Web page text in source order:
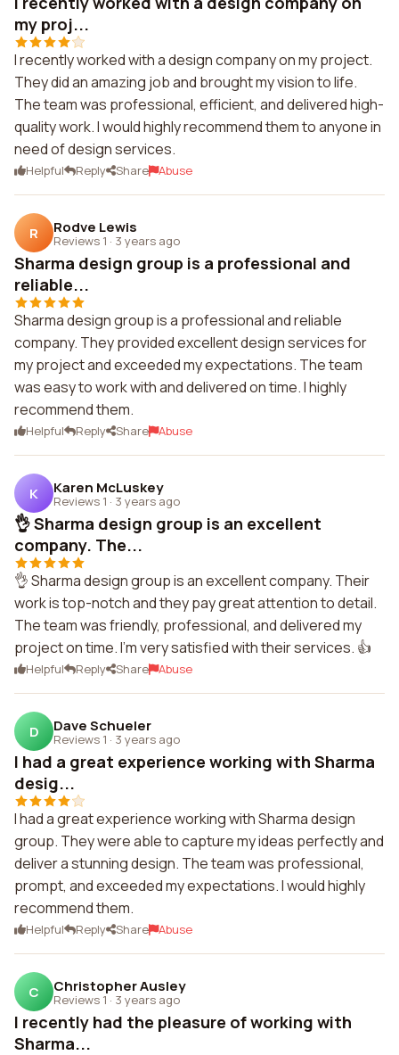
my proj...
I recently worked with a design company on my project.
They did an amazing job and brought my vision to life.
The team was professional, efficient, and delivered high-
quality work. I would highly recommend them to anyone in
need of design services.
Helpful Reply Share Abuse
R Rodve Lewis
Reviews 1 · 3 years ago
Sharma design group is a professional and
reliable...
Sharma design group is a professional and reliable
company. They provided excellent design services for
my project and exceeded my expectations. The team
was easy to work with and delivered on time. I highly
recommend them.
Helpful Reply Share Abuse
K Karen McLuskey
Reviews 1 · 3 years ago
👌 Sharma design group is an excellent
company. The...
👌 Sharma design group is an excellent company. Their
work is top-notch and they pay great attention to detail.
The team was friendly, professional, and delivered my
project on time. I'm very satisfied with their services. 👍
Helpful Reply Share Abuse
D Dave Schueler
Reviews 1 · 3 years ago
I had a great experience working with Sharma
desig...
I had a great experience working with Sharma design
group. They were able to capture my ideas perfectly and
deliver a stunning design. The team was professional,
prompt, and exceeded my expectations. I would highly
recommend them.
Helpful Reply Share Abuse
C Christopher Ausley
Reviews 1 · 3 years ago
I recently had the pleasure of working with
Sharma...